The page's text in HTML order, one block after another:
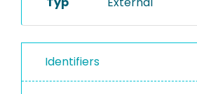
Identifiers